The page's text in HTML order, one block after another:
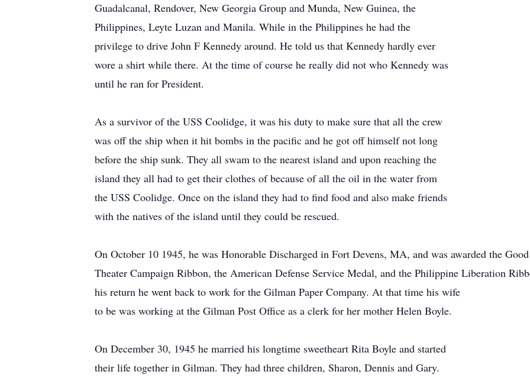
Guadalcanal, Rendover, New Georgia Group and Munda, New Guinea, the
Philippines, Leyte Luzan and Manila. While in the Philippines he had the
privilege to drive John F Kennedy around. He told us that Kennedy hardly ever
wore a shirt while there. At the time of course he really did not who Kennedy was
until he ran for President.
As a survivor of the USS Coolidge, it was his duty to make sure that all the crew
was off the ship when it hit bombs in the pacific and he got off himself not long
before the ship sunk. They all swam to the nearest island and upon reaching the
island they all had to get their clothes of because of all the oil in the water from
the USS Coolidge. Once on the island they had to find food and also make friends
with the natives of the island until they could be rescued.
On October 10 1945, he was Honorable Discharged in Fort Devens, MA, and was awarded the
Theater Campaign Ribbon, the American Defense Service Medal, and the Philippine Liberation
his return he went back to work for the Gilman Paper Company. At that time his wife
to be was working at the Gilman Post Office as a clerk for her mother Helen Boyle.
On December 30, 1945 he married his longtime sweetheart Rita Boyle and started
their life together in Gilman. They had three children, Sharon, Dennis and Gary.